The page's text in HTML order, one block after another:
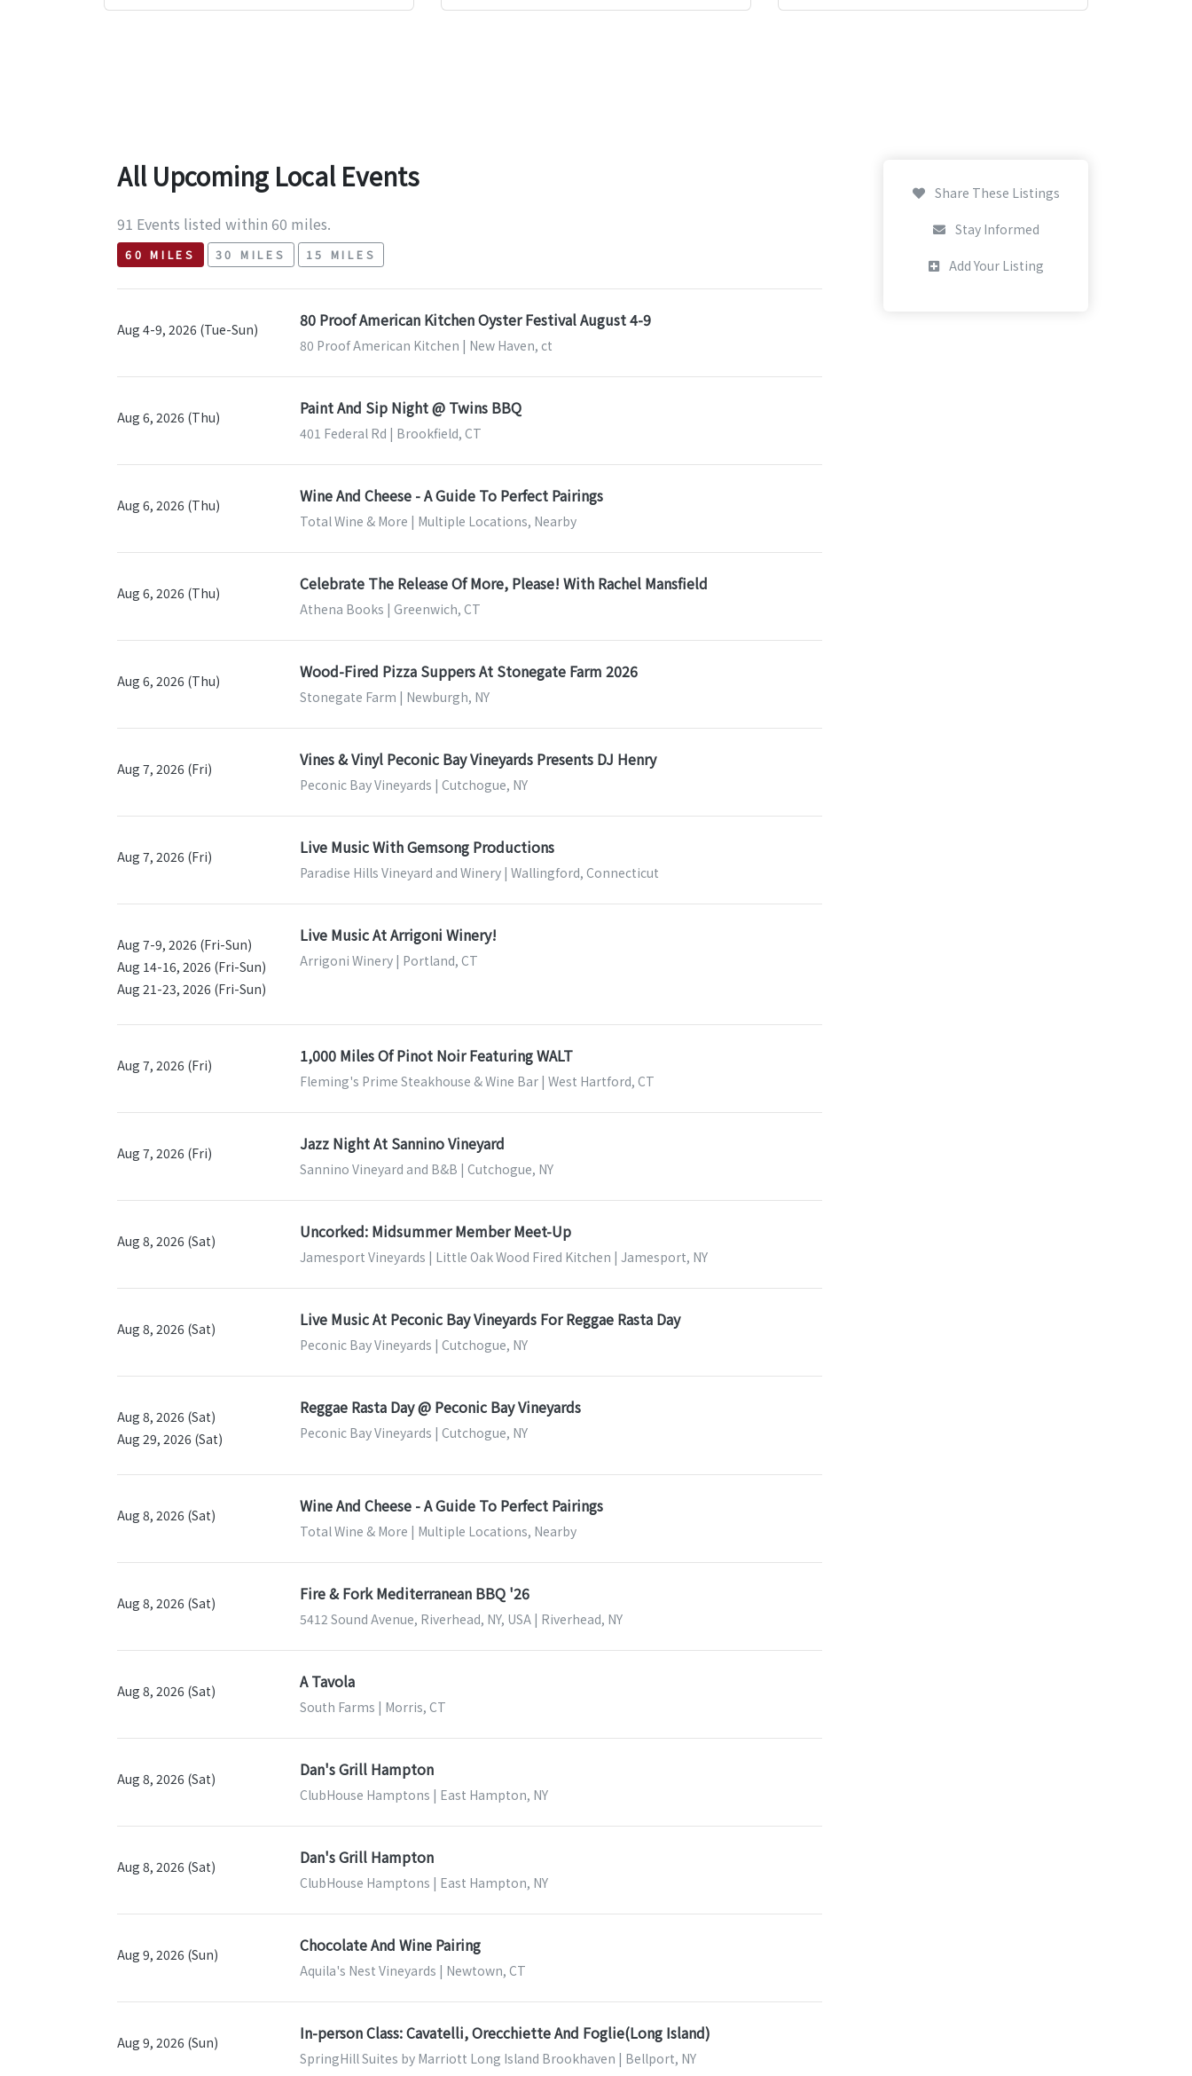
All Upcoming Local Events
91 Events listed within 60 miles.
60 MILES 30 MILES 15 MILES
Aug 4-9, 2026 (Tue-Sun) 80 Proof American Kitchen Oyster Festival August 4-9
80 Proof American Kitchen | New Haven, ct
Aug 6, 2026 (Thu) Paint And Sip Night @ Twins BBQ
401 Federal Rd | Brookfield, CT
Aug 6, 2026 (Thu) Wine And Cheese - A Guide To Perfect Pairings
Total Wine & More | Multiple Locations, Nearby
Aug 6, 2026 (Thu) Celebrate The Release Of More, Please! With Rachel Mansfield
Athena Books | Greenwich, CT
Aug 6, 2026 (Thu) Wood-Fired Pizza Suppers At Stonegate Farm 2026
Stonegate Farm | Newburgh, NY
Aug 7, 2026 (Fri) Vines & Vinyl Peconic Bay Vineyards Presents DJ Henry
Peconic Bay Vineyards | Cutchogue, NY
Aug 7, 2026 (Fri) Live Music With Gemsong Productions
Paradise Hills Vineyard and Winery | Wallingford, Connecticut
Aug 7-9, 2026 (Fri-Sun)
Aug 14-16, 2026 (Fri-Sun)
Aug 21-23, 2026 (Fri-Sun)
Live Music At Arrigoni Winery!
Arrigoni Winery | Portland, CT
Aug 7, 2026 (Fri) 1,000 Miles Of Pinot Noir Featuring WALT
Fleming's Prime Steakhouse & Wine Bar | West Hartford, CT
Aug 7, 2026 (Fri) Jazz Night At Sannino Vineyard
Sannino Vineyard and B&B | Cutchogue, NY
Aug 8, 2026 (Sat) Uncorked: Midsummer Member Meet-Up
Jamesport Vineyards | Little Oak Wood Fired Kitchen | Jamesport, NY
Aug 8, 2026 (Sat) Live Music At Peconic Bay Vineyards For Reggae Rasta Day
Peconic Bay Vineyards | Cutchogue, NY
Aug 8, 2026 (Sat)
Aug 29, 2026 (Sat)
Reggae Rasta Day @ Peconic Bay Vineyards
Peconic Bay Vineyards | Cutchogue, NY
Aug 8, 2026 (Sat) Wine And Cheese - A Guide To Perfect Pairings
Total Wine & More | Multiple Locations, Nearby
Aug 8, 2026 (Sat) Fire & Fork Mediterranean BBQ '26
5412 Sound Avenue, Riverhead, NY, USA | Riverhead, NY
Aug 8, 2026 (Sat) A Tavola
South Farms | Morris, CT
Aug 8, 2026 (Sat) Dan's Grill Hampton
ClubHouse Hamptons | East Hampton, NY
Aug 8, 2026 (Sat) Dan's Grill Hampton
ClubHouse Hamptons | East Hampton, NY
Aug 9, 2026 (Sun) Chocolate And Wine Pairing
Aquila's Nest Vineyards | Newtown, CT
Aug 9, 2026 (Sun) In-person Class: Cavatelli, Orecchiette And Foglie(Long Island)
SpringHill Suites by Marriott Long Island Brookhaven | Bellport, NY
Share These Listings
Stay Informed
Add Your Listing